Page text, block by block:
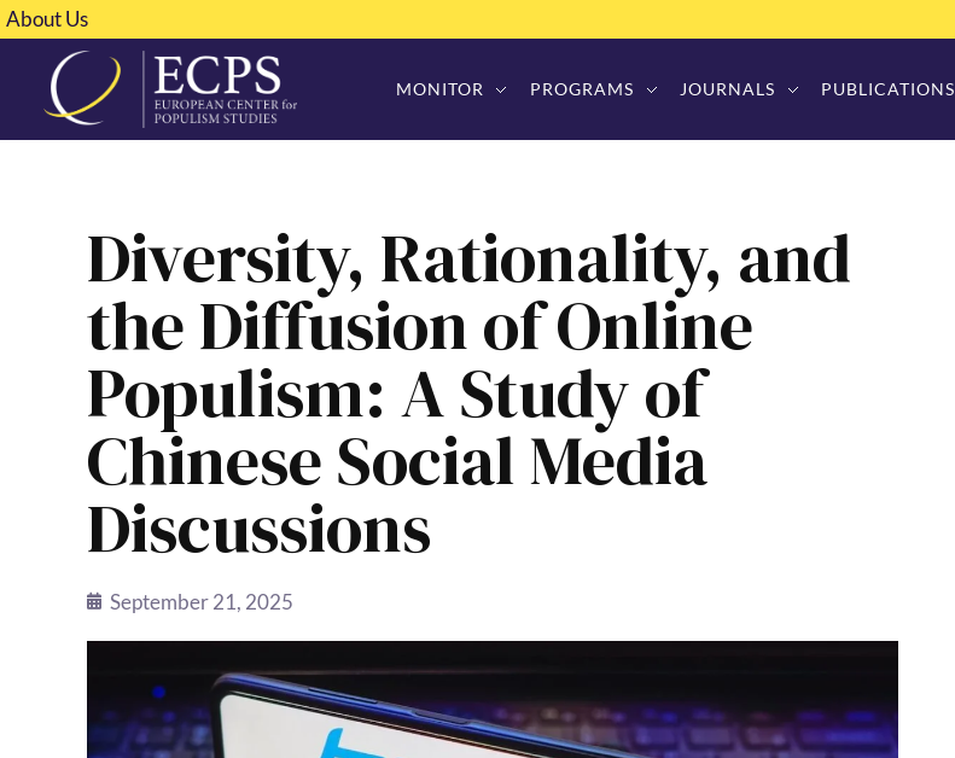
About Us
MONITOR PROGRAMS JOURNALS PUBLICATIONS
Diversity, Rationality, and
the Diffusion of Online
Populism: A Study of
Chinese Social Media
Discussions
September 21, 2025